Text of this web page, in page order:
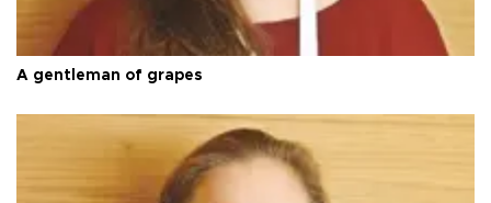
A gentleman of grapes